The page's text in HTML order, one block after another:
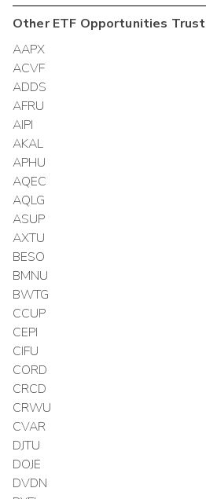
OtherETF Opportunities Trust
AAPX
ACVF
ADDS
AFRU
AIPI
AKAL
APHU
AQEC
AQLG
ASUP
AXTU
BESO
BMNU
BWTG
CCUP
CEPI
CIFU
CORD
CRCD
CRWU
CVAR
DJTU
DOJE
DVDN